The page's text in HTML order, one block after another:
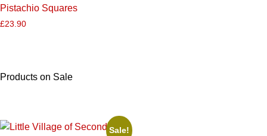
Pistachio Squares
£23.90
Products on Sale
Sale!